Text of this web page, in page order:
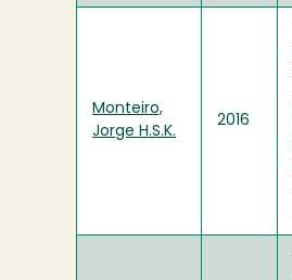
Monteiro,
Jorge H.S.K.
2016